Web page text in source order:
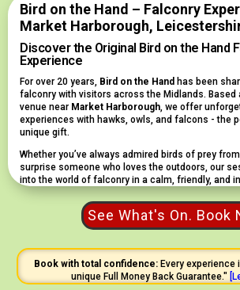
Bird on the Hand – Falconry
Market Harborough,
Discover the Original Bird on the Hand
Experience
For over 20 years, Bird on the Hand has been
falconry with visitors across the Midlands. Based
venue near Market Harborough, we offer
experiences with hawks, owls, and falcons - the
unique gift.
Whether you’ve always admired birds of prey
surprise someone who loves the outdoors, our
into the world of falconry in a calm, friendly, and
See What's On. Book
Book with total confidence: Every
unique Full Money Back Guarantee."